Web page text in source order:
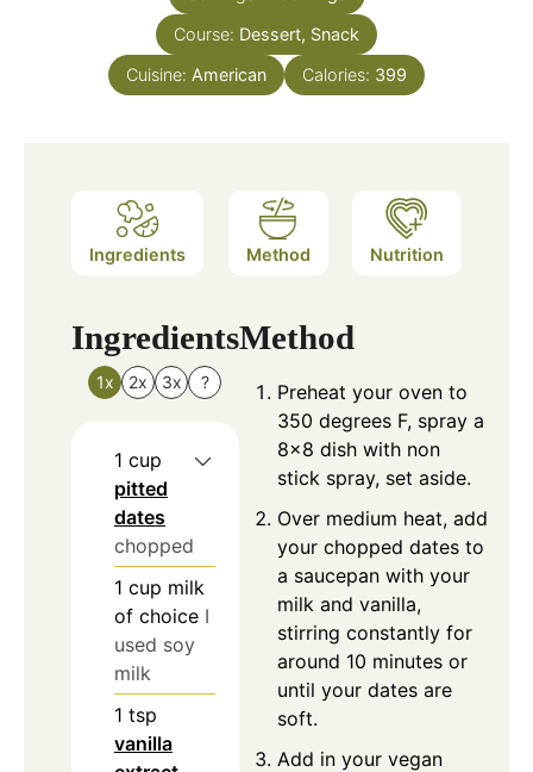
Course: Dessert, Snack
Cuisine: American Calories: 399
Ingredients Method Nutrition
Ingredients
1x 2x 3x ?
1 cup
pitted
dates
chopped
1 cup milk
of choice I
used soy
milk
1 tsp
vanilla
Method
Preheat your oven to
350 degrees F, spray a
8×8 dish with non
stick spray, set aside.
Over medium heat, add
your chopped dates to
a saucepan with your
milk and vanilla,
stirring constantly for
around 10 minutes or
until your dates are
soft.
Add in your vegan